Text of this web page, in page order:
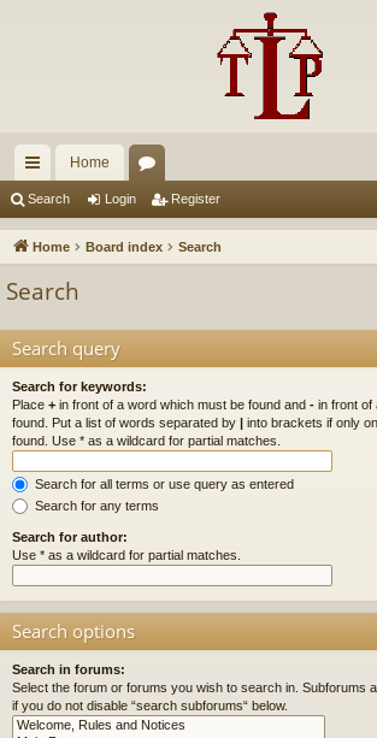
ui
ck
Home
u
Search Login Register
Home Board index Search
Search
Search query
Search for keywords:
Place + in front of a word which must be found and - in front of
found. Put a list of words separated by | into brackets if only
found. Use * as a wildcard for partial matches.
Search for all terms or use query as entered
Search for any terms
Search for author:
Use * as a wildcard for partial matches.
Search options
Search in forums:
Select the forum or forums you wish to search in. Subforums
if you do not disable “search subforums“ below.